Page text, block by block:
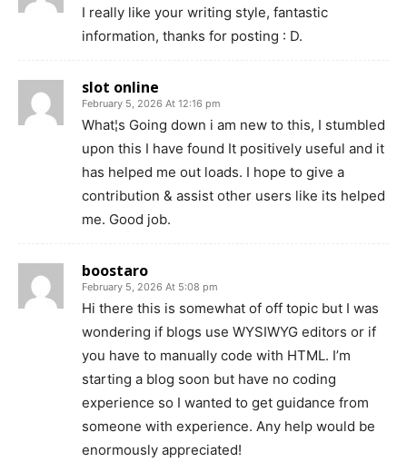
I really like your writing style, fantastic
information, thanks for posting : D.
slot online
February 5, 2026 At 12:16 pm
What¦s Going down i am new to this, I stumbled
upon this I have found It positively useful and it
has helped me out loads. I hope to give a
contribution & assist other users like its helped
me. Good job.
boostaro
February 5, 2026 At 5:08 pm
Hi there this is somewhat of off topic but I was
wondering if blogs use WYSIWYG editors or if
you have to manually code with HTML. I’m
starting a blog soon but have no coding
experience so I wanted to get guidance from
someone with experience. Any help would be
enormously appreciated!